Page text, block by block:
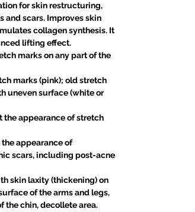
for skin restructuring,
and scars. Improves skin
collagen synthesis. It
lifting effect.
marks on any part of the
marks (pink); old stretch
uneven surface (white or
the appearance of stretch
appearance of
scars, including post-acne
skin laxity (thickening) on
of the arms and legs,
the chin, decollete area.